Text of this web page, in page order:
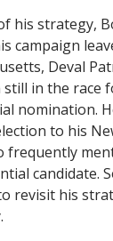
his strategy,
campaign
Deval
still in the race
nomination.
to his
frequently
candidate.
revisit his